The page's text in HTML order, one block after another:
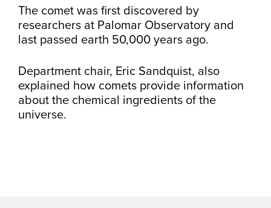
The comet was first discovered by
researchers at Palomar Observatory and
last passed earth 50,000 years ago.
Department chair, Eric Sandquist, also
explained how comets provide information
about the chemical ingredients of the
universe.